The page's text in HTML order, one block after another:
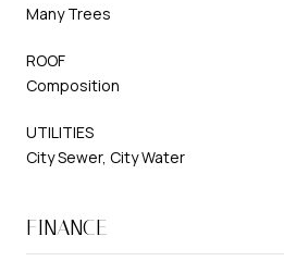
Many Trees
ROOF
Composition
UTILITIES
City Sewer, City Water
FINANCE